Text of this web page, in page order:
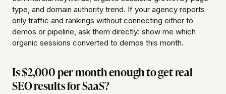
type, and domain authority trend. If your agency reports
only traffic and rankings without connecting either to
demos or pipeline, ask them directly: show me which
organic sessions converted to demos this month.
Is $2,000 per month enough to get real
SEO results for SaaS?